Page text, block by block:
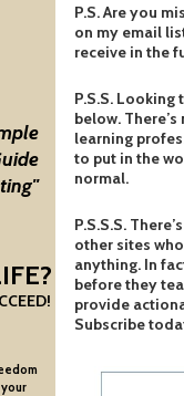
P.S. Are you
on my email
receive in the
P.S.S.
below.
learning
to put in the
normal.
P.S.S.S.
other sites
anything. In
before they
provide
Subscribe